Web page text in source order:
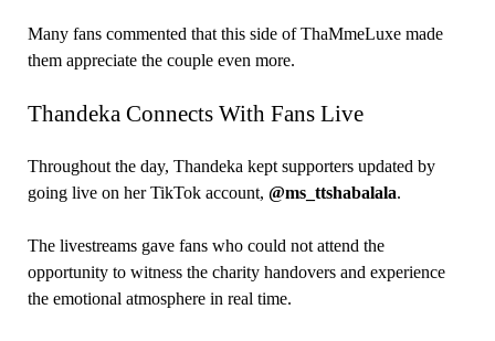
Many fans commented that this side of ThaMmeLuxe made
them appreciate the couple even more.
Thandeka Connects With Fans Live
Throughout the day, Thandeka kept supporters updated by
going live on her TikTok account, @ms_ttshabalala.
The livestreams gave fans who could not attend the
opportunity to witness the charity handovers and experience
the emotional atmosphere in real time.